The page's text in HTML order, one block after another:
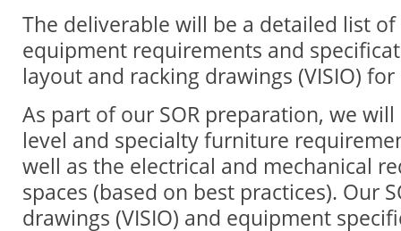
The deliverable will be a detailed list
equipment requirements and
layout and racking drawings (VISIO)
As part of our SOR preparation, we
level and specialty furniture
well as the electrical and mechanical
spaces (based on best practices). Our
drawings (VISIO) and equipment